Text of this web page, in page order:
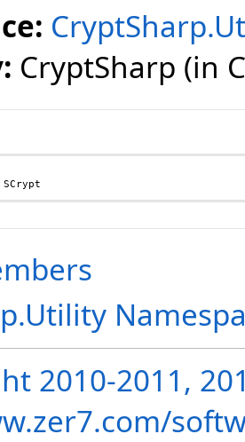
CryptSharp (in
SCrypt
2010-2011,